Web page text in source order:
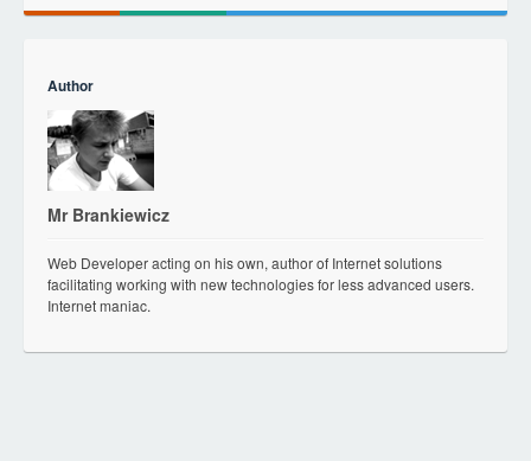
Author
Mr Brankiewicz
Web Developer acting on his own, author of Internet solutions
facilitating working with new technologies for less advanced users.
Internet maniac.